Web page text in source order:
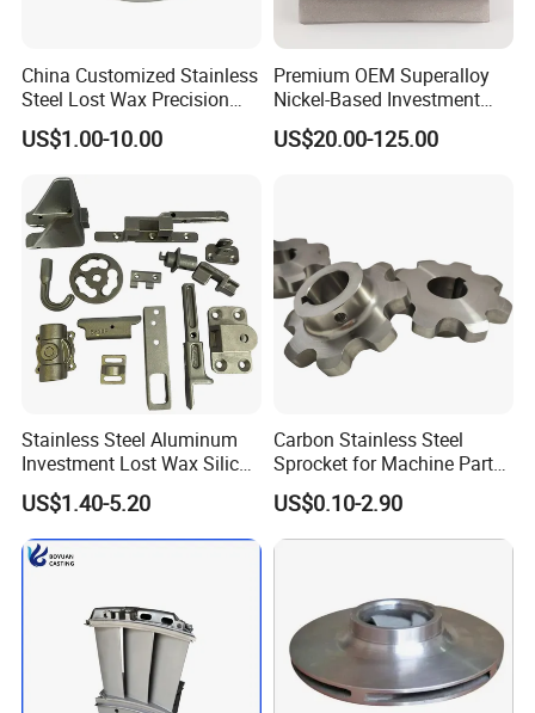
China Customized Stainless
Steel Lost Wax Precision
Valve Casting
US$1.00-10.00
Premium OEM Superalloy
Nickel-Based Investment
Casting Multi-Stage Turbine
Segments
US$20.00-125.00
Stainless Steel Aluminum
Investment Lost Wax Silica
Sol Casting Ningbo
US$1.40-5.20
Carbon Stainless Steel
Sprocket for Machine Parts
of Motorcycle Excavator
Harvester Tractor
US$0.10-2.90